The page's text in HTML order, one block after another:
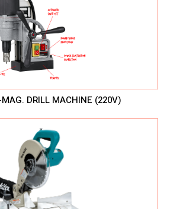
MAG. DRILL MACHINE (220V)